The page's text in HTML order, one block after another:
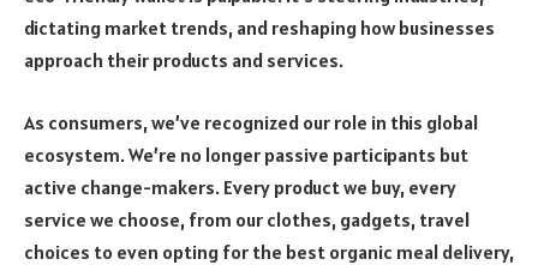
dictating market trends, and reshaping how businesses
approach their products and services.
As consumers, we’ve recognized our role in this global
ecosystem. We’re no longer passive participants but
active change-makers. Every product we buy, every
service we choose, from our clothes, gadgets, travel
choices to even opting for the best organic meal delivery,